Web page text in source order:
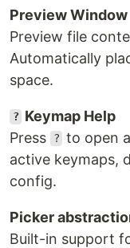
Preview Window
Preview file
Automatically
space.
? Keymap Help
Press
? to open
active keymaps,
config.
Picker
Built-in support